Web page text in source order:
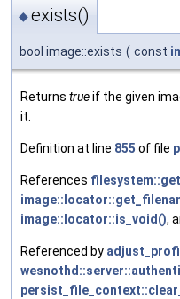
◆exists()
bool image::exists ( const
Returns trueif the given
it.
Definition at line 855 of file
References
image::locator::is_void(),
Referenced by